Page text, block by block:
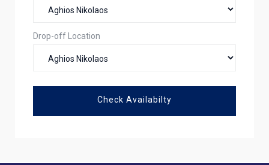
Drop-off Location
Check Availabilty